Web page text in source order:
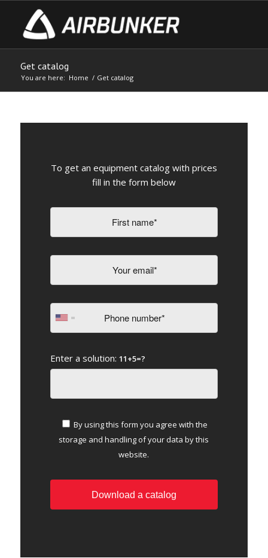
Get catalog
You are here: Home / Get catalog
To get an equipment catalog with prices
fill in the form below
Enter a solution: 11+5=?
By using this form you agree with the
storage and handling of your data by this
website.